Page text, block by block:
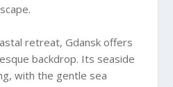
retreat, Gdansk offers
backdrop. Its seaside
with the gentle sea